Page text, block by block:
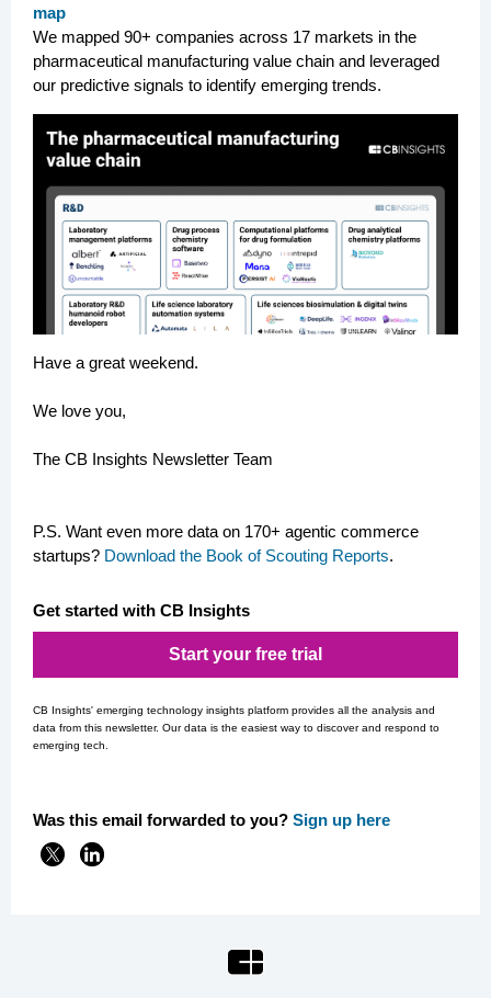
map
We mapped 90+ companies across 17 markets in the
pharmaceutical manufacturing value chain and leveraged
our predictive signals to identify emerging trends.
Have a great weekend.
We love you,
The CB Insights Newsletter Team
P.S. Want even more data on 170+ agentic commerce
startups? Download the Book of Scouting Reports.
Get started with CB Insights
Start your free trial
CB Insights' emerging technology insights platform provides all the analysis and
data from this newsletter. Our data is the easiest way to discover and respond to
emerging tech.
Was this email forwarded to you? Sign up here